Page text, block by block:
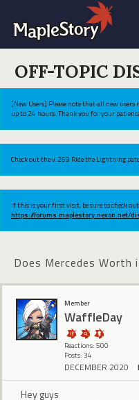
OFF-TOPIC
[New Users] Please note that all new users
up to 24 hours. Thank you for your
Check out the v.269 Ride the Lightning
If this is your first visit, be sure to check
https://forums.maplestory.nexon.net/
Does Mercedes Worth
Member
WaffleDay
Reactions: 500
Posts: 34
DECEMBER 2020
Hey guys